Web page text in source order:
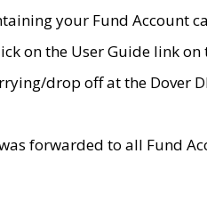
your Fund Account
on the User Guide link
drop off at the Dover
forwarded to all Fund